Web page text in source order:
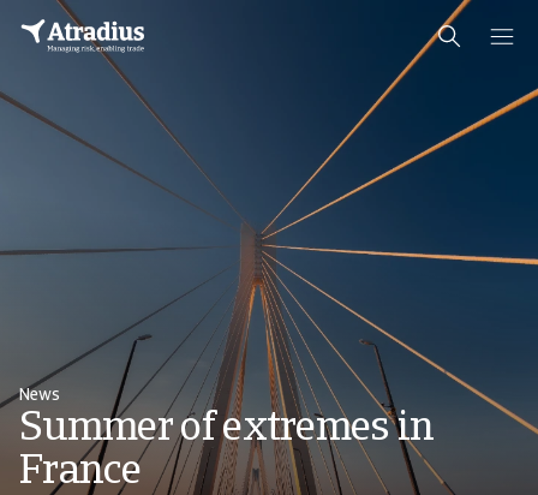
News
Summer of extremes in
France